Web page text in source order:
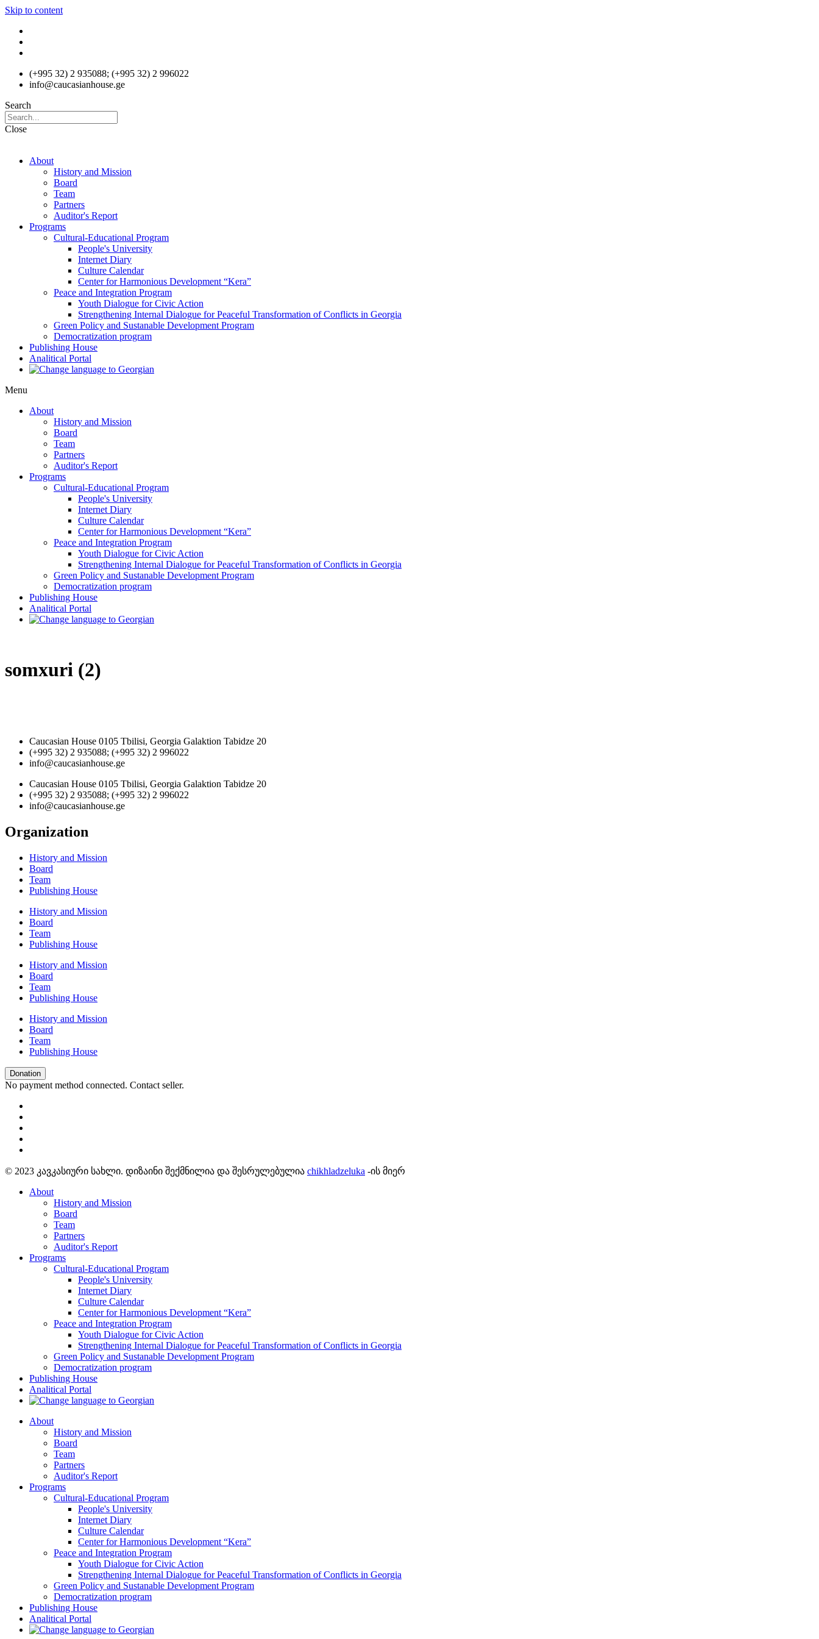
Skip to content
(+995 32) 2 935088; (+995 32) 2 996022
info@caucasianhouse.ge
Search
Close
About
History and Mission
Board
Team
Partners
Auditor's Report
Programs
Cultural-Educational Program
People's University
Internet Diary
Culture Calendar
Center for Harmonious Development “Kera”
Peace and Integration Program
Youth Dialogue for Civic Action
Strengthening Internal Dialogue for Peaceful Transformation of Conflicts in Georgia
Green Policy and Sustanable Development Program
Democratization program
Publishing House
Analitical Portal
Menu
About
History and Mission
Board
Team
Partners
Auditor's Report
Programs
Cultural-Educational Program
People's University
Internet Diary
Culture Calendar
Center for Harmonious Development “Kera”
Peace and Integration Program
Youth Dialogue for Civic Action
Strengthening Internal Dialogue for Peaceful Transformation of Conflicts in Georgia
Green Policy and Sustanable Development Program
Democratization program
Publishing House
Analitical Portal
somxuri (2)
Caucasian House 0105 Tbilisi, Georgia Galaktion Tabidze 20
(+995 32) 2 935088; (+995 32) 2 996022
info@caucasianhouse.ge
Caucasian House 0105 Tbilisi, Georgia Galaktion Tabidze 20
(+995 32) 2 935088; (+995 32) 2 996022
info@caucasianhouse.ge
Organization
History and Mission
Board
Team
Publishing House
History and Mission
Board
Team
Publishing House
History and Mission
Board
Team
Publishing House
History and Mission
Board
Team
Publishing House
Donation
No payment method connected. Contact seller.
© 2023 კავკასიური სახლი. დიზაინი შექმნილია და შესრულებულია chikhladzeluka -ის მიერ
About
History and Mission
Board
Team
Partners
Auditor's Report
Programs
Cultural-Educational Program
People's University
Internet Diary
Culture Calendar
Center for Harmonious Development “Kera”
Peace and Integration Program
Youth Dialogue for Civic Action
Strengthening Internal Dialogue for Peaceful Transformation of Conflicts in Georgia
Green Policy and Sustanable Development Program
Democratization program
Publishing House
Analitical Portal
About
History and Mission
Board
Team
Partners
Auditor's Report
Programs
Cultural-Educational Program
People's University
Internet Diary
Culture Calendar
Center for Harmonious Development “Kera”
Peace and Integration Program
Youth Dialogue for Civic Action
Strengthening Internal Dialogue for Peaceful Transformation of Conflicts in Georgia
Green Policy and Sustanable Development Program
Democratization program
Publishing House
Analitical Portal